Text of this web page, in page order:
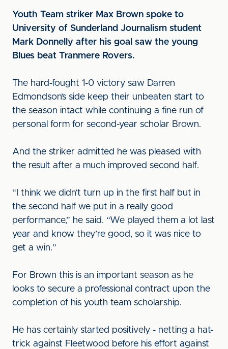
Youth Team striker Max Brown spoke to
University of Sunderland Journalism student
Mark Donnelly after his goal saw the young
Blues beat Tranmere Rovers.
The hard-fought 1-0 victory saw Darren
Edmondson’s side keep their unbeaten start to
the season intact while continuing a fine run of
personal form for second-year scholar Brown.
And the striker admitted he was pleased with
the result after a much improved second half.
“I think we didn’t turn up in the first half but in
the second half we put in a really good
performance,” he said. “We played them a lot last
year and know they’re good, so it was nice to
get a win.”
For Brown this is an important season as he
looks to secure a professional contract upon the
completion of his youth team scholarship.
He has certainly started positively - netting a hat-
trick against Fleetwood before his effort against